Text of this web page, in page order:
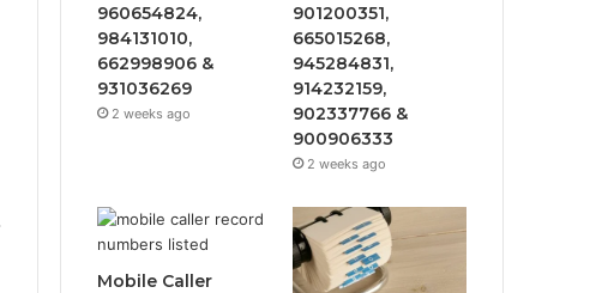
960654824,
984131010,
662998906 &
931036269
2 weeks ago
901200351,
665015268,
945284831,
914232159,
902337766 &
900906333
2 weeks ago
Mobile Caller